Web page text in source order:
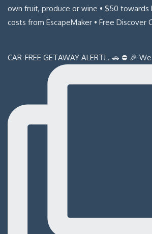
CAR-FREE GETAWAY ALERT! . 🚗 ⛔️ 🎉